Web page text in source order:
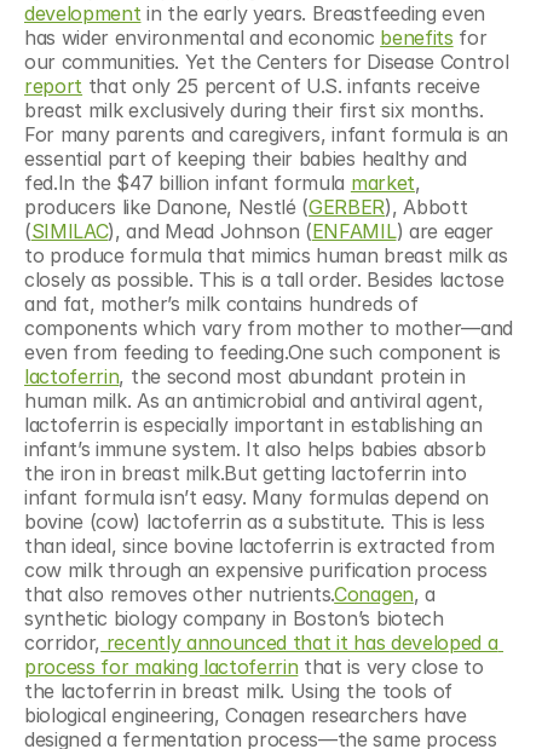
development in the early years. Breastfeeding even
has wider environmental and economic benefits for
report that only 25 percent of U.S. infants receive
breast milk exclusively during their first six months.
For many parents and caregivers, infant formula is an
essential part of keeping their babies healthy and
fed.In the $47 billion infant formula market,
producers like Danone, Nestlé (GERBER), Abbott
(SIMILAC), and Mead Johnson (ENFAMIL) are eager
to produce formula that mimics human breast milk as
closely as possible. This is a tall order. Besides lactose
and fat, mother’s milk contains hundreds of
components which vary from mother to mother—and
lactoferrin, the second most abundant protein in
human milk. As an antimicrobial and antiviral agent,
lactoferrin is especially important in establishing an
infant’s immune system. It also helps babies absorb
the iron in breast milk.But getting lactoferrin into
infant formula isn’t easy. Many formulas depend on
bovine (cow) lactoferrin as a substitute. This is less
than ideal, since bovine lactoferrin is extracted from
cow milk through an expensive purification process
that also removes other nutrients.Conagen, a
synthetic biology company in Boston’s biotech
corridor, recently announced that it has developed a
process for making lactoferrin that is very close to
the lactoferrin in breast milk. Using the tools of
biological engineering, Conagen researchers have
designed a fermentation process—the same process